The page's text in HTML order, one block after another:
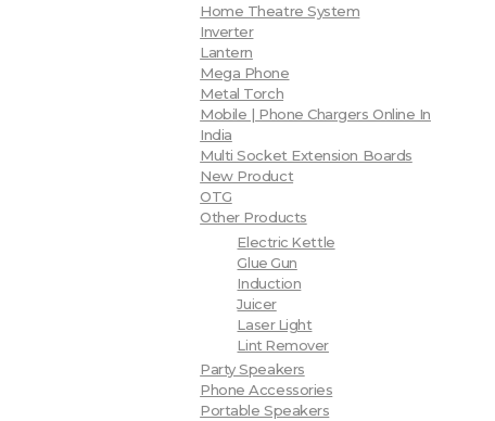
Home Theatre System
Inverter
Lantern
Mega Phone
Metal Torch
Mobile | Phone Chargers Online In
India
Multi Socket Extension Boards
New Product
OTG
Other Products
Electric Kettle
Glue Gun
Induction
Juicer
Laser Light
Lint Remover
Party Speakers
Phone Accessories
Portable Speakers